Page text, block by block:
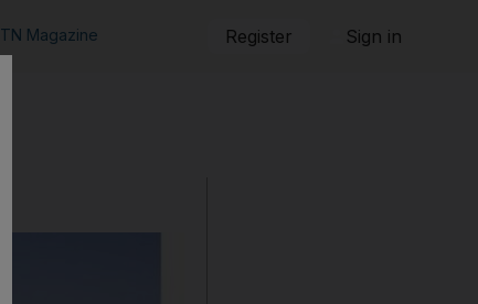
TN Magazine Register Sign in